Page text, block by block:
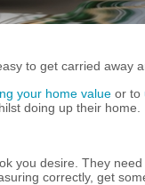
to get carried away
your home value or to
doing up their home.
you desire. They
correctly, get